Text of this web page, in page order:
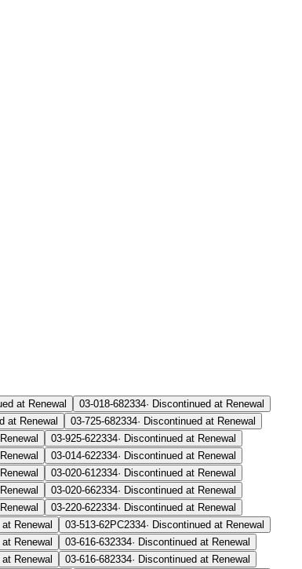
at Renewal 03-018-682334· Discontinued at Renewal
at Renewal 03-725-682334· Discontinued at Renewal
03-925-622334· Discontinued at Renewal
03-014-622334· Discontinued at Renewal
03-020-612334· Discontinued at Renewal
03-020-662334· Discontinued at Renewal
03-220-622334· Discontinued at Renewal
Renewal 03-513-62PC2334· Discontinued at Renewal
Renewal 03-616-632334· Discontinued at Renewal
Renewal 03-616-682334· Discontinued at Renewal